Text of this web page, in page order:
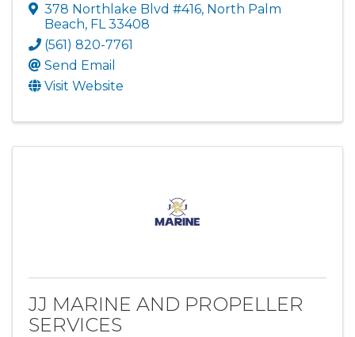
378 Northlake Blvd #416, North Palm
Beach, FL 33408
(561) 820-7761
Send Email
Visit Website
JJ MARINE AND PROPELLER
SERVICES